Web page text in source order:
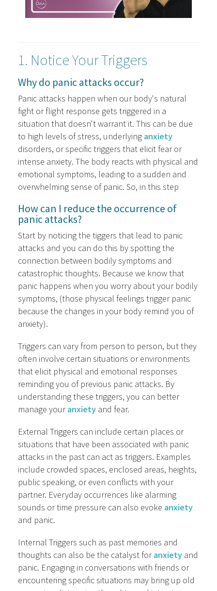
1. Notice Your Triggers
Why do panic attacks occur?
Panic attacks happen when our body's natural
fight or flight response gets triggered in a
situation that doesn't warrant it. This can be due
to high levels of stress, underlying anxiety
disorders, or specific triggers that elicit fear or
intense anxiety. The body reacts with physical and
emotional symptoms, leading to a sudden and
overwhelming sense of panic. So, in this step
How can I reduce the occurrence of
panic attacks?
Start by noticing the tiggers that lead to panic
attacks and you can do this by spotting the
connection between bodily symptoms and
catastrophic thoughts. Because we know that
panic happens when you worry about your bodily
symptoms, (those physical feelings trigger panic
because the changes in your body remind you of
anxiety).
Triggers can vary from person to person, but they
often involve certain situations or environments
that elicit physical and emotional responses
reminding you of previous panic attacks. By
understanding these triggers, you can better
manage youranxiety and fear.
External Triggers can include certain places or
situations that have been associated with panic
attacks in the past can act as triggers. Examples
include crowded spaces, enclosed areas, heights,
public speaking, or even conflicts with your
partner. Everyday occurrences like alarming
sounds or time pressure can also evoke anxiety
and panic.
Internal Triggers such as past memories and
thoughts can also be the catalyst foranxiety and
panic. Engaging in conversations with friends or
encountering specific situations may bring up old